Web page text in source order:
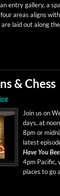
entry gallery, a
areas aligns
laid out along
& Chess
Join us on
days, at
8pm or
lat­est
Have You
4pm Pacif­ic,
places to go